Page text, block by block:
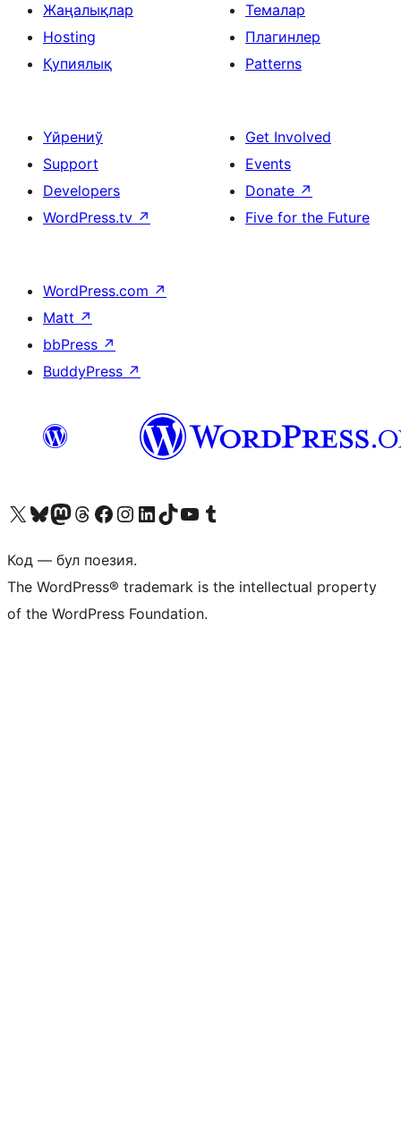
Жаңалықлар
Hosting
Қупиялық
Темалар
Плагинлер
Patterns
Үйрениў
Support
Developers
WordPress.tv ↗
Get Involved
Events
Donate ↗
Five for the Future
WordPress.com ↗
Matt ↗
bbPress ↗
BuddyPress ↗
Biziń X (aldıńǵı Twitter) akkauntımızǵa ótińVisit our Bluesky account
Visit our Mastodon account
Visit our Threads account
Visit our Facebook page
Visit our Instagram account
Visit our LinkedIn account
Visit our TikTok account
Visit our YouTube channel
Visit our Tumblr account
Код — бул поезия.
The WordPress® trademark is the intellectual property
of the WordPress Foundation.